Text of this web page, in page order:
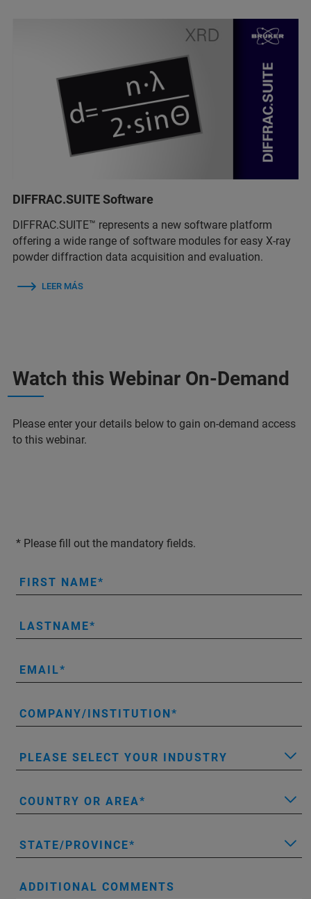
DIFFRAC.SUITE Software
DIFFRAC.SUITE™ represents a new software platform
offering a wide range of software modules for easy X-ray
powder diffraction data acquisition and evaluation.
LEER MÁS
Watch this Webinar On-Demand
Please enter your details below to gain on-demand access
to this webinar.
* Please fill out the mandatory fields.
FIRST NAME
LASTNAME
EMAIL
COMPANY/INSTITUTION
PLEASE SELECT YOUR INDUSTRY
COUNTRY OR AREA
STATE/PROVINCE
ADDITIONAL COMMENTS